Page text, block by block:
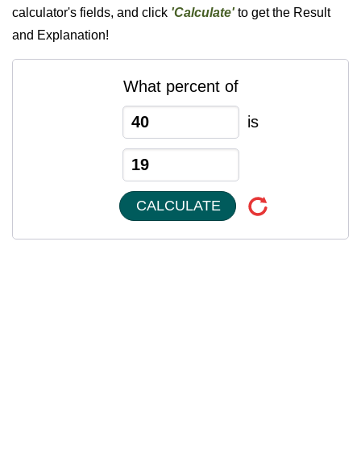
calculator's fields, and click 'Calculate'to get the Result
and Explanation!
What percent of
is
CALCULATE